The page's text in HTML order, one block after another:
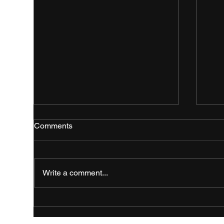
Comments
Write a comment...